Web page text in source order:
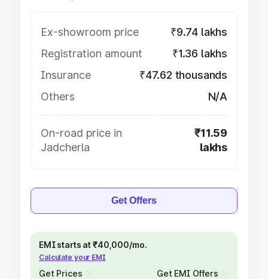
Ex-showroom price
₹9.74 lakhs
Registration amount
₹1.36 lakhs
Insurance
₹47.62 thousands
Others
N/A
On-road price in
Jadcherla
₹11.59
lakhs
Get Offers
EMI starts at ₹40,000/mo.
Calculate your EMI
Get Prices Get EMI Offers